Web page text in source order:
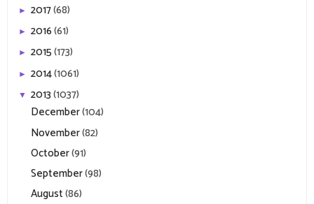
► 2017(68)
► 2016(61)
► 2015(173)
► 2014(1061)
▼ 2013(1037)
December(104)
November(82)
October(91)
September(98)
August(86)